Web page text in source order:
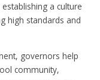
a culture
high standards and
governors help
community,